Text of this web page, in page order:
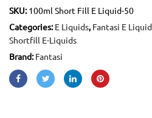
SKU:100ml Short Fill E Liquid-50
Categories:E Liquids, Fantasi E Liquid
Shortfill E-Liquids
Brand:Fantasi